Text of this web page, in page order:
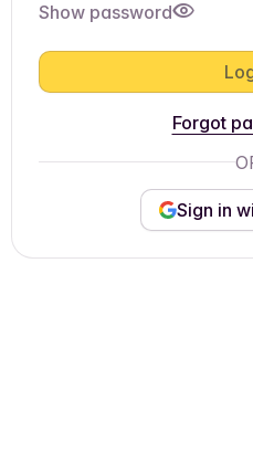
Show password
Forgot
Sign in